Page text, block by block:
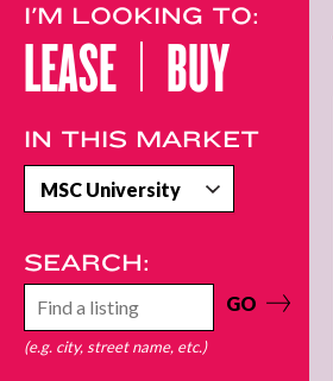
I'M LOOKING TO:
LEASE BUY
IN THIS MARKET
SEARCH:
(e.g. city, street name, etc.)
GO